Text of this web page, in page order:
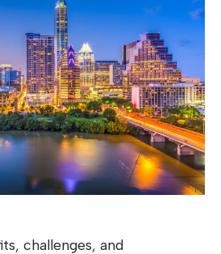
challenges, and